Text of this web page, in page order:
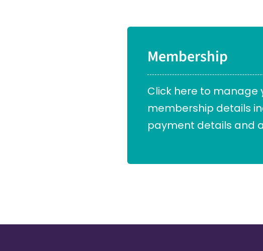
Membership
Click here to manage
membership details
payment details and